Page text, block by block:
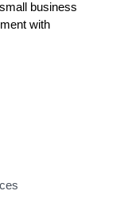
business
with